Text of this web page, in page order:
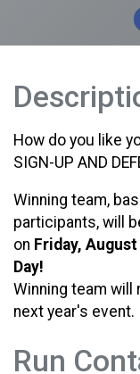
How do you like
SIGN-UP AND
Winning team,
participants, will
on Friday,
Day!
Winning team
next year's event.
Run